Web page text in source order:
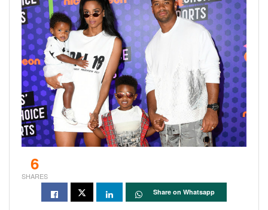
6
SHARES
Share on Whatsapp